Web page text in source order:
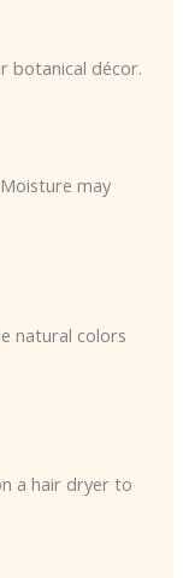
botanical décor.
may
natural colors
a hair dryer to